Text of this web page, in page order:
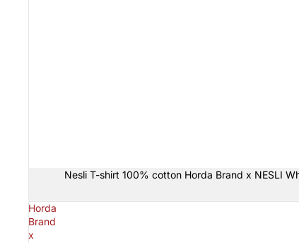
Nesli T-shirt 100% cotton Horda Brand x NESLI
Horda
Brand
x